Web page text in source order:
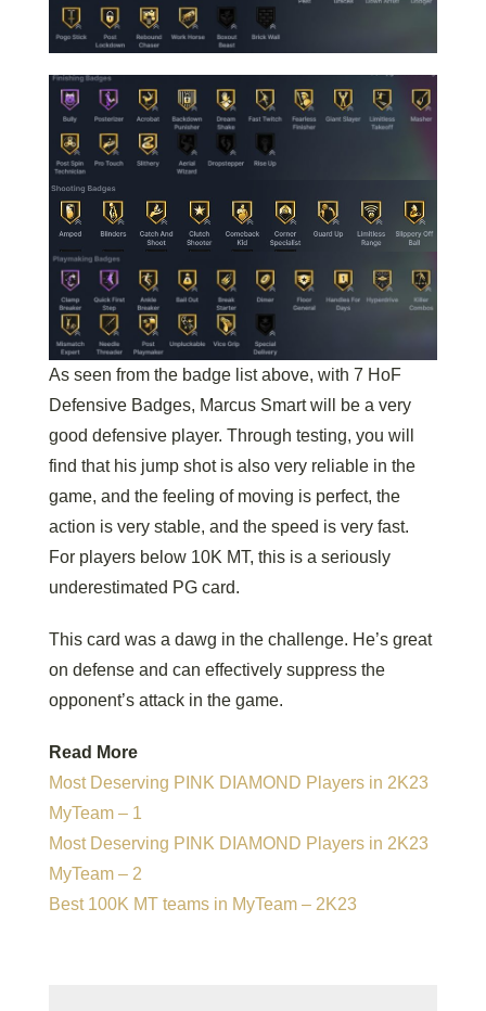
As seen from the badge list above, with 7 HoF
Defensive Badges, Marcus Smart will be a very
good defensive player. Through testing, you will
find that his jump shot is also very reliable in the
game, and the feeling of moving is perfect, the
action is very stable, and the speed is very fast.
For players below 10K MT, this is a seriously
underestimated PG card.
This card was a dawg in the challenge. He’s great
on defense and can effectively suppress the
opponent’s attack in the game.
Read More
Most Deserving PINK DIAMOND Players in 2K23
MyTeam – 1
Most Deserving PINK DIAMOND Players in 2K23
MyTeam – 2
Best 100K MT teams in MyTeam – 2K23